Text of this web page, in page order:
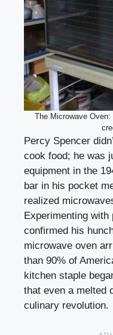
The Microwave Oven:
Percy Spencer
cook food; he was
equipment in the
bar in his pocket
realized
Experimenting with
confirmed his
microwave oven
than 90% of
kitchen staple
that even a melted
culinary revolution.